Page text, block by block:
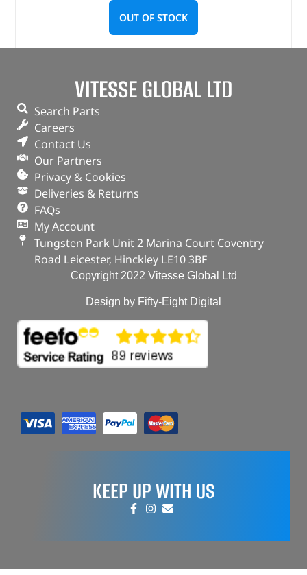
OUT OF STOCK
VITESSE GLOBAL LTD
Search Parts
Careers
Contact Us
Our Partners
Privacy & Cookies
Deliveries & Returns
FAQs
My Account
Tungsten Park Unit 2 Marina Court Coventry
Road Leicester, Hinckley LE10 3BF
Copyright 2022 Vitesse Global Ltd
Design by Fifty-Eight Digital
KEEP UP WITH US